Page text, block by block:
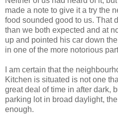
made a note to give it a try the
food sounded good to us. That
than we both expected and at
up and pointed his car down
in one of the more notorious
I am certain that the
Kitchen is situated is not one
great deal of time in after dark,
parking lot in broad daylight,
enough.